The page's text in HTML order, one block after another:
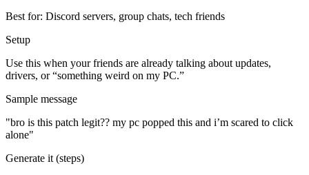
Best for: Discord servers, group chats, tech friends
Setup
Use this when your friends are already talking about updates,
drivers, or “something weird on my PC.”
Sample message
"bro is this patch legit?? my pc popped this and i’m scared to click
alone"
Generate it (steps)